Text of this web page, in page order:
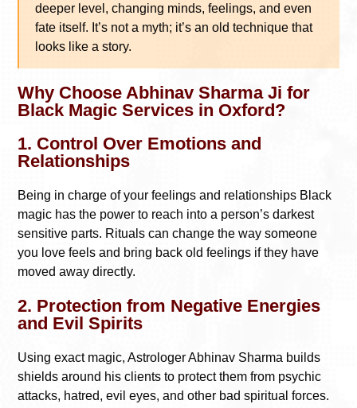
deeper level, changing minds, feelings, and even
fate itself. It’s not a myth; it’s an old technique that
looks like a story.
Why Choose Abhinav Sharma Ji for
Black Magic Services in Oxford?
1. Control Over Emotions and
Relationships
Being in charge of your feelings and relationships Black
magic has the power to reach into a person’s darkest
sensitive parts. Rituals can change the way someone
you love feels and bring back old feelings if they have
moved away directly.
2. Protection from Negative Energies
and Evil Spirits
Using exact magic, Astrologer Abhinav Sharma builds
shields around his clients to protect them from psychic
attacks, hatred, evil eyes, and other bad spiritual forces.